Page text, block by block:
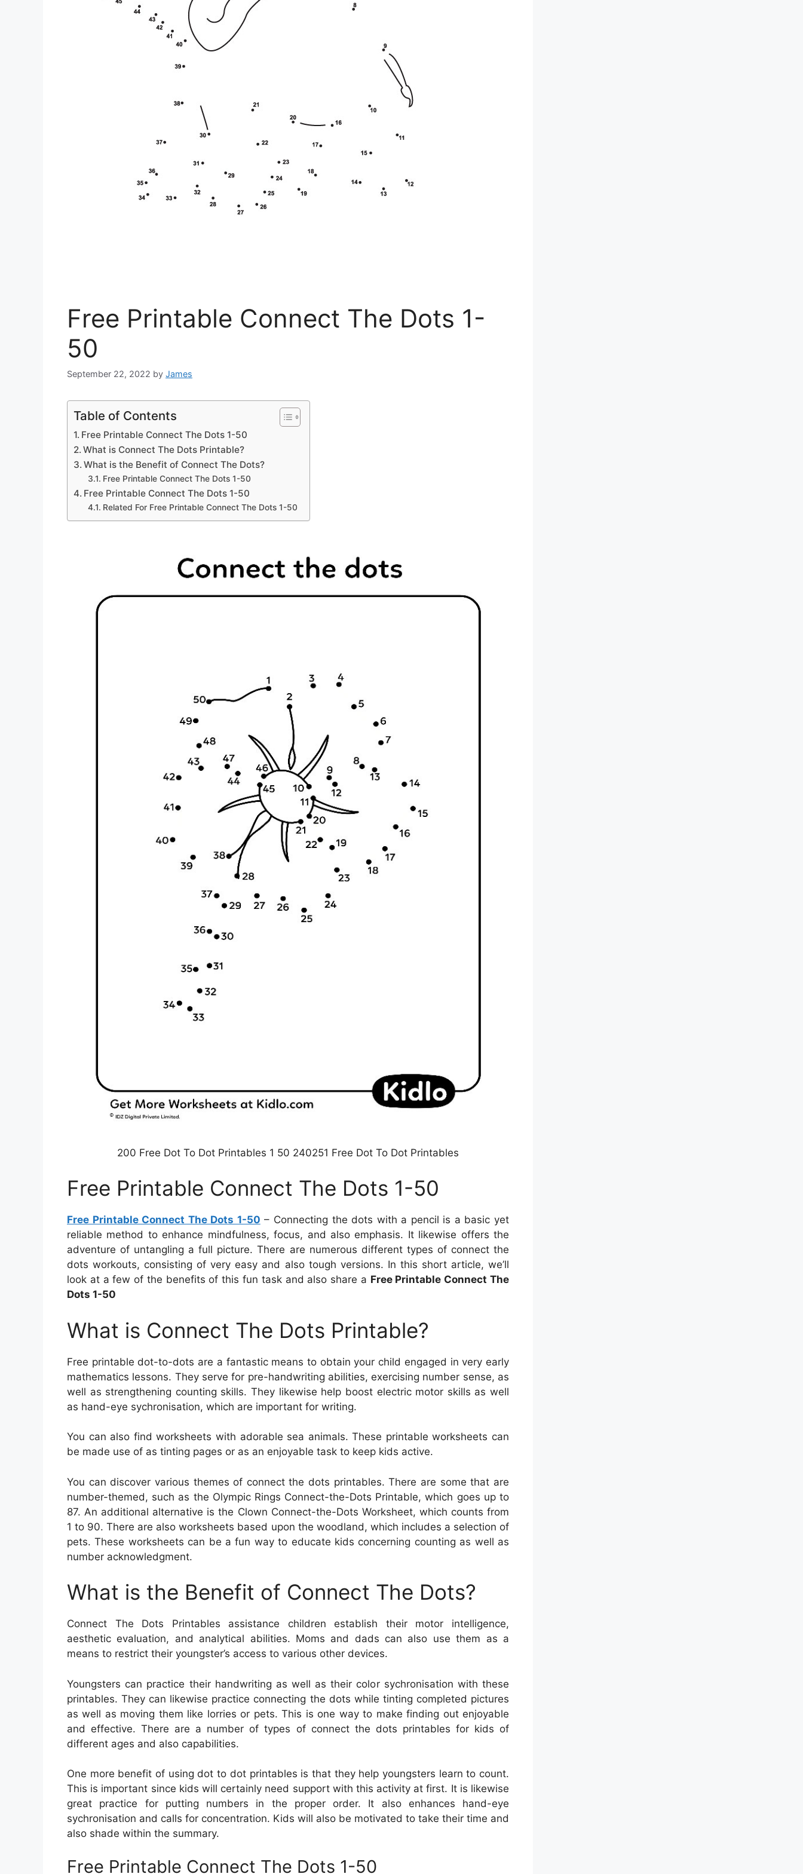
Free Printable Connect The Dots 1-
50
September 22, 2022 by James
Table of Contents
Free Printable Connect The Dots 1-50
What is Connect The Dots Printable?
What is the Benefit of Connect The Dots?
Free Printable Connect The Dots 1-50
Free Printable Connect The Dots 1-50
Related For Free Printable Connect The Dots 1-50
200 Free Dot To Dot Printables 1 50 240251 Free Dot To Dot Printables
Free Printable Connect The Dots 1-50
Free Printable Connect The Dots 1-50 – Connecting the dots with a pencil is a basic yet
reliable method to enhance mindfulness, focus, and also emphasis. It likewise offers the
adventure of untangling a full picture. There are numerous different types of connect the
dots workouts, consisting of very easy and also tough versions. In this short article, we’ll
look at a few of the benefits of this fun task and also share a Free Printable Connect The
Dots 1-50
What is Connect The Dots Printable?
Free printable dot-to-dots are a fantastic means to obtain your child engaged in very early
mathematics lessons. They serve for pre-handwriting abilities, exercising number sense, as
well as strengthening counting skills. They likewise help boost electric motor skills as well
as hand-eye sychronisation, which are important for writing.
You can also find worksheets with adorable sea animals. These printable worksheets can
be made use of as tinting pages or as an enjoyable task to keep kids active.
You can discover various themes of connect the dots printables. There are some that are
number-themed, such as the Olympic Rings Connect-the-Dots Printable, which goes up to
87. An additional alternative is the Clown Connect-the-Dots Worksheet, which counts from
1 to 90. There are also worksheets based upon the woodland, which includes a selection of
pets. These worksheets can be a fun way to educate kids concerning counting as well as
number acknowledgment.
What is the Benefit of Connect The Dots?
Connect The Dots Printables assistance children establish their motor intelligence,
aesthetic evaluation, and analytical abilities. Moms and dads can also use them as a
means to restrict their youngster’s access to various other devices.
Youngsters can practice their handwriting as well as their color sychronisation with these
printables. They can likewise practice connecting the dots while tinting completed pictures
as well as moving them like lorries or pets. This is one way to make finding out enjoyable
and effective. There are a number of types of connect the dots printables for kids of
different ages and also capabilities.
One more benefit of using dot to dot printables is that they help youngsters learn to count.
This is important since kids will certainly need support with this activity at first. It is likewise
great practice for putting numbers in the proper order. It also enhances hand-eye
sychronisation and calls for concentration. Kids will also be motivated to take their time and
also shade within the summary.
Free Printable Connect The Dots 1-50